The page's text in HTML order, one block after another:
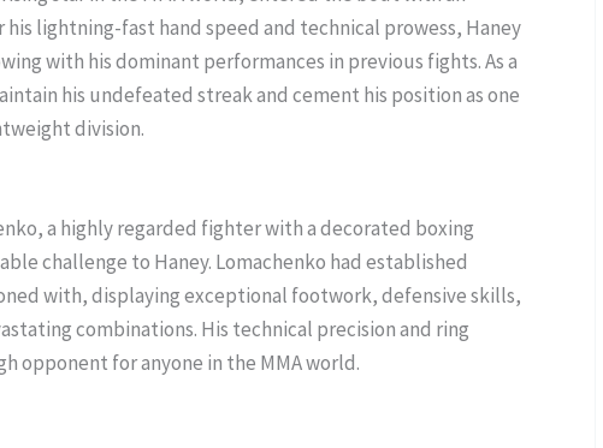
his lightning-fast hand speed and technical prowess, Haney
with his dominant performances in previous fights. As a
his undefeated streak and cement his position as one
division.
a highly regarded fighter with a decorated boxing
challenge to Haney. Lomachenko had established
with, displaying exceptional footwork, defensive skills,
combinations. His technical precision and ring
opponent for anyone in the MMA world.